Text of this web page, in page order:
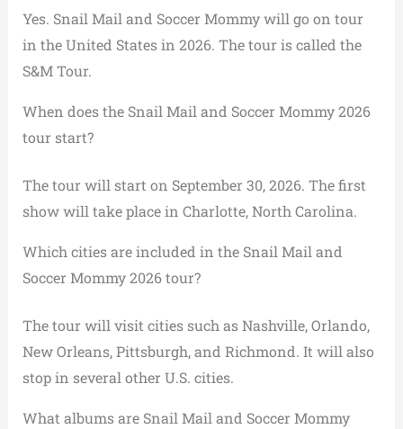
Yes. Snail Mail and Soccer Mommy will go on tour
in the United States in 2026. The tour is called the
S&M Tour.
When does the Snail Mail and Soccer Mommy 2026
tour start?
The tour will start on September 30, 2026. The first
show will take place in Charlotte, North Carolina.
Which cities are included in the Snail Mail and
Soccer Mommy 2026 tour?
The tour will visit cities such as Nashville, Orlando,
New Orleans, Pittsburgh, and Richmond. It will also
stop in several other U.S. cities.
What albums are Snail Mail and Soccer Mommy